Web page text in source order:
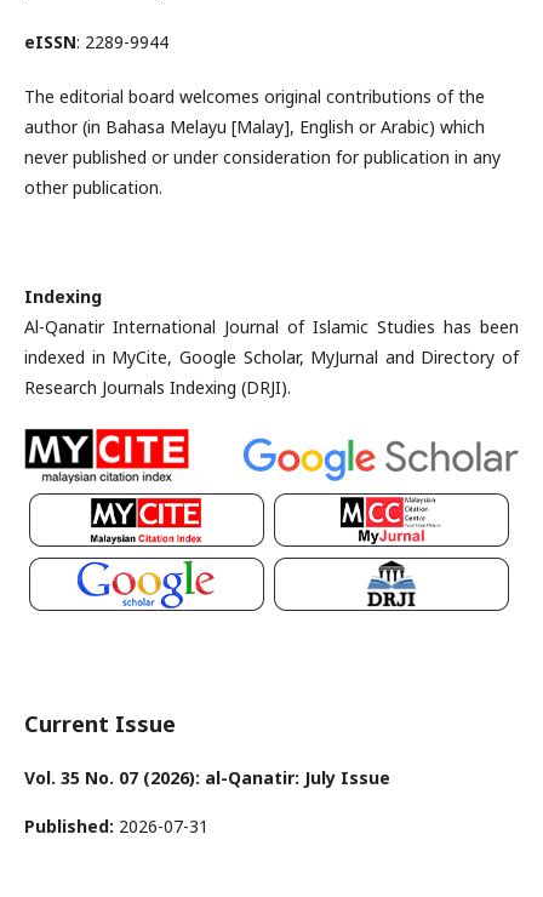
eISSN: 2289-9944
The editorial board welcomes original contributions of the
author (in Bahasa Melayu [Malay], English or Arabic) which
never published or under consideration for publication in any
other publication.
Indexing
Al-Qanatir International Journal of Islamic Studies has been
indexed in MyCite, Google Scholar, MyJurnal and Directory of
Research Journals Indexing (DRJI).
Current Issue
Vol. 35 No. 07 (2026): al-Qanatir: July Issue
Published: 2026-07-31